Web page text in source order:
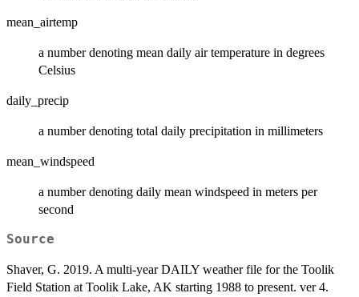
mean_airtemp
a number denoting mean daily air temperature in degrees
Celsius
daily_precip
a number denoting total daily precipitation in millimeters
mean_windspeed
a number denoting daily mean windspeed in meters per
second
Source
Shaver, G. 2019. A multi-year DAILY weather file for the Toolik
Field Station at Toolik Lake, AK starting 1988 to present. ver 4.